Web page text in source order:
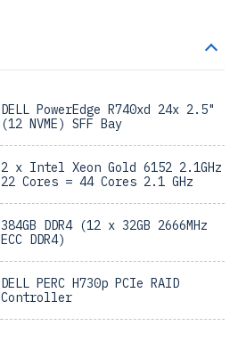
DELL PowerEdge R740xd 24x 2.5"
(12 NVME) SFF Bay
2 x Intel Xeon Gold 6152 2.1GHz
22 Cores = 44 Cores 2.1 GHz
384GB DDR4 (12 x 32GB 2666MHz
ECC DDR4)
DELL PERC H730p PCIe RAID
Controller